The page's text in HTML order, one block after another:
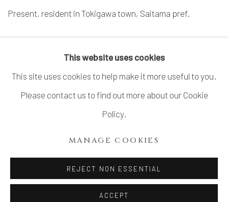
Present, resident in Tokigawa town, Saitama pref.
This website uses cookies
This site uses cookies to help make it more useful to you.
Please contact us to find out more about our Cookie
Policy.
MANAGE COOKIES
REJECT NON ESSENTIAL
ACCEPT